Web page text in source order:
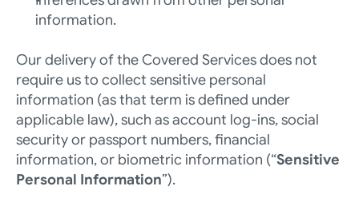
information.
Our delivery of the Covered Services does not
require us to collect sensitive personal
information (as that term is defined under
applicable law), such as account log-ins, social
security or passport numbers, financial
information, or biometric information (“Sensitive
Personal Information”).